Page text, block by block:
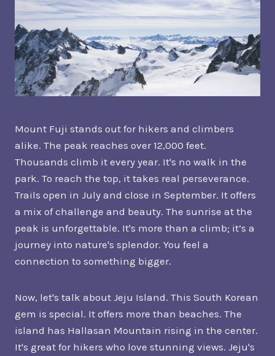
Mount Fuji stands out for hikers and climbers
alike. The peak reaches over 12,000 feet.
Thousands climb it every year. It's no walk in the
park. To reach the top, it takes real perseverance.
Trails open in July and close in September. It offers
a mix of challenge and beauty. The sunrise at the
peak is unforgettable. It's more than a climb; it’s a
journey into nature's splendor. You feel a
connection to something bigger.
Now, let's talk about Jeju Island. This South Korean
gem is special. It offers more than beaches. The
island has Hallasan Mountain rising in the center.
It's great for hikers who love stunning views. Jeju's